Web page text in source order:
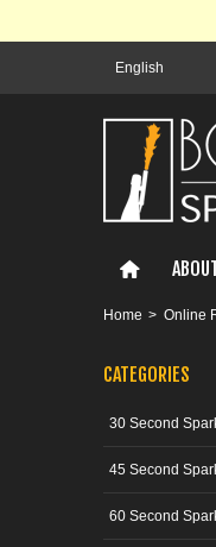
English
Home > Online
CATEGORIES
30 Second
45 Second
60 Second